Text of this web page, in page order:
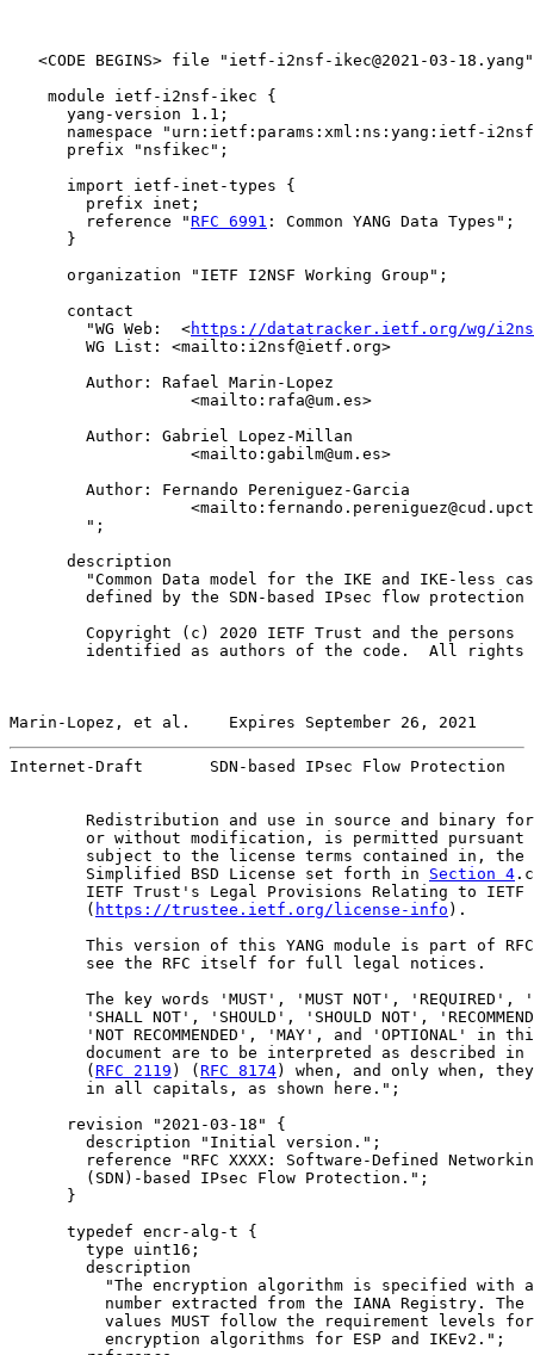
   <CODE BEGINS> file "ietf-i2nsf-ikec@2021-03-18.yang"
    module ietf-i2nsf-ikec {
      yang-version 1.1;
namespace "urn:ietf:params:xml:ns:yang:ietf-
      prefix "nsfikec";
      import ietf-inet-types {
        prefix inet;
        reference "
RFC 6991 : Common YANG Data Types";
      }
      organization "IETF I2NSF Working Group";
      contact
        "WG Web:  <
https://datatracker.ietf.org/wg/
        WG List: <mailto:i2nsf@ietf.org>
        Author: Rafael Marin-Lopez
                   <mailto:rafa@um.es>
        Author: Gabriel Lopez-Millan
                   <mailto:gabilm@um.es>
        Author: Fernando Pereniguez-Garcia
        ";
      description
"Common Data model for the IKE and IKE-less
defined by the SDN-based IPsec flow protection
        Copyright (c) 2020 IETF Trust and the persons
identified as authors of the code.  All rights
Marin-Lopez, et al.    Expires September 26, 2021
Internet-Draft       SDN-based IPsec Flow Protection
Redistribution and use in source and binary
or without modification, is permitted pursuant
        subject to the license terms contained in, the
        Simplified BSD License set forth in
Section 4
IETF Trust's Legal Provisions Relating to IETF
        (
https://trustee.ietf.org/license-info ).
This version of this YANG module is part of
        see the RFC itself for full legal notices.
The key words 'MUST', 'MUST NOT', 'REQUIRED',
'SHALL NOT', 'SHOULD', 'SHOULD NOT',
'NOT RECOMMENDED', 'MAY', and 'OPTIONAL' in
        document are to be interpreted as described in
        (
RFC 2119 ) (RFC 8174) when, and only when,
        in all capitals, as shown here.";
      revision "2021-03-18" {
        description "Initial version.";
reference "RFC XXXX: Software-Defined
        (SDN)-based IPsec Flow Protection.";
      }
      typedef encr-alg-t {
        type uint16;
        description
"The encryption algorithm is specified with
number extracted from the IANA Registry. The
          values MUST follow the requirement levels for
          encryption algorithms for ESP and IKEv2.";